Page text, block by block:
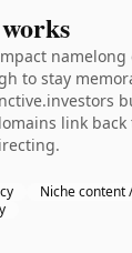
to stay
link
Niche content